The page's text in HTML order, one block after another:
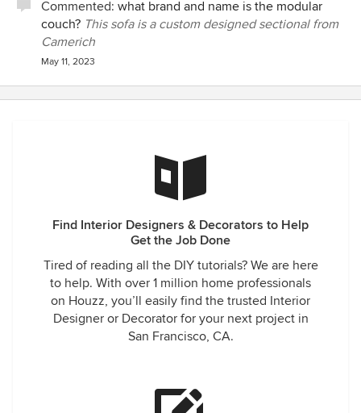
Commented: what brand and name is the modular
couch? This sofa is a custom designed sectional from
Camerich
May 11, 2023
Find Interior Designers & Decorators to Help
Get the Job Done
Tired of reading all the DIY tutorials? We are here
to help. With over 1 million home professionals
on Houzz, you’ll easily find the trusted Interior
Designer or Decorator for your next project in
San Francisco, CA.